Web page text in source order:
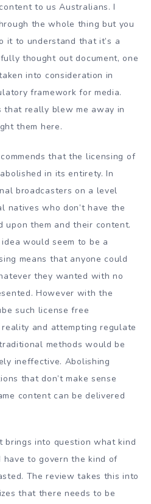
to us Australians. I
the whole thing but you
it to understand that it’s a
thought out document, one
into consideration in
framework for media.
that really blew me away in
them here.
that the licensing of
in its entirety. In
broadcasters on a level
natives who don’t have the
upon them and their content.
would seem to be a
means that anyone could
they wanted with no
However with the
such license free
and attempting regulate
methods would be
ineffective. Abolishing
that don’t make sense
content can be delivered
brings into question what kind
have to govern the kind of
The review takes this into
that there needs to be